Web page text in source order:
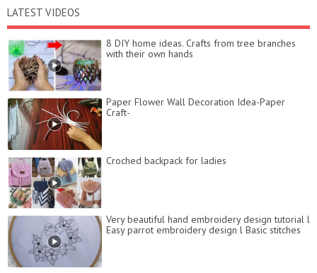
LATEST VIDEOS
8 DIY home ideas. Crafts from tree branches
with their own hands
Paper Flower Wall Decoration Idea-Paper
Craft-
Croched backpack for ladies
Very beautiful hand embroidery design tutorial l
Easy parrot embroidery design l Basic stitches